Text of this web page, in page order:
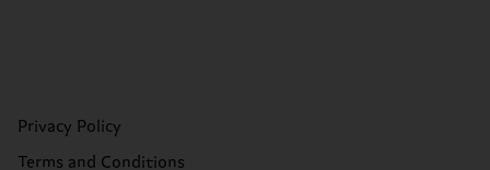
Privacy Policy
Terms and Conditions